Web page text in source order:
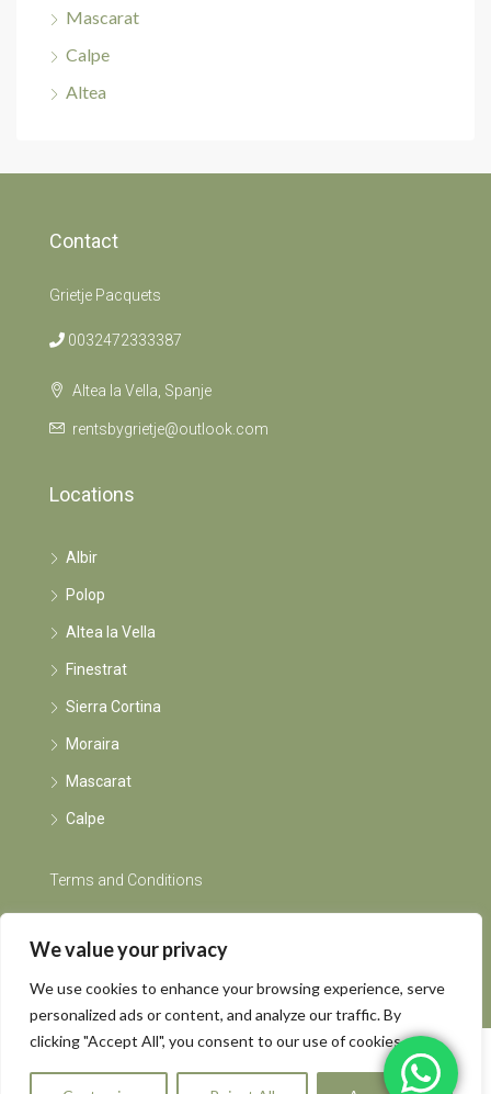
We value your privacy
We use cookies to enhance your browsing experience, serve
personalized ads or content, and analyze our traffic. By
clicking "Accept All", you consent to our use of cookies.
Mascarat
Calpe
Altea
Contact
Grietje Pacquets
0032472333387
Altea la Vella, Spanje
rentsbygrietje@outlook.com
Locations
Albir
Polop
Altea la Vella
Finestrat
Sierra Cortina
Moraira
Mascarat
Calpe
Terms and Conditions
Instagram
© Rents by Grietje